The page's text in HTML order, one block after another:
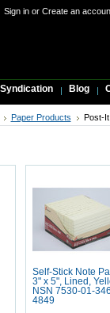
Sign inor Create an
Syndication Blog
Paper Products Post-
Self-Stick Note
3" x 5", Lined,
NSN 7530-01-
4849